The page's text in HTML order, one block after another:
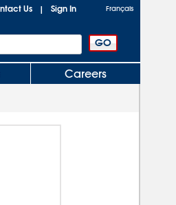
Us | Sign In Français
Careers